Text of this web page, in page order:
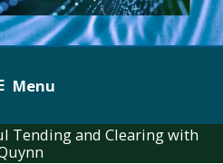
Menu
Tending and Clearing with